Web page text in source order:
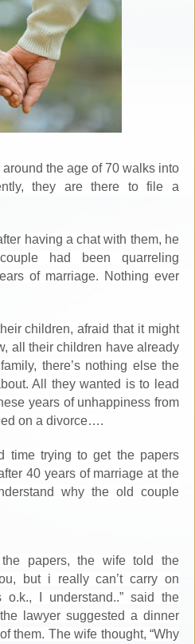
the age of 70 walks into
they are there to file a
having a chat with them, he
had been quarreling
of marriage. Nothing ever
children, afraid that it might
all their children have already
there’s nothing else the
All they wanted is to lead
years of unhappiness from
on a divorce….
time trying to get the papers
40 years of marriage at the
why the old couple
papers, the wife told the
but i really can’t carry on
o.k., I understand..” said the
lawyer suggested a dinner
them. The wife thought, “Why